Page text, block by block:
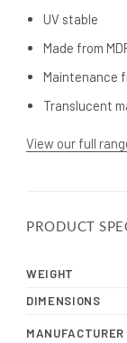
UV stable
Made from
Maintenance
Translucent
View our full
PRODUCT
WEIGHT
DIMENSIONS
MANUFACTURER